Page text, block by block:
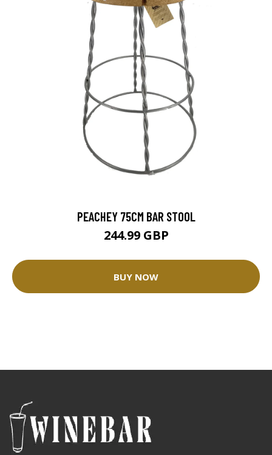
PEACHEY 75CM BAR STOOL
244.99 GBP
BUY NOW